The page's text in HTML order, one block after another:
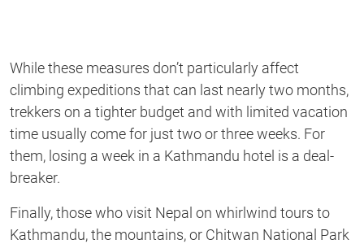
While these measures don’t particularly affect
climbing expeditions that can last nearly two months,
trekkers on a tighter budget and with limited vacation
time usually come for just two or three weeks. For
them, losing a week in a Kathmandu hotel is a deal-
breaker.
Finally, those who visit Nepal on whirlwind tours to
Kathmandu, the mountains, or Chitwan National Park